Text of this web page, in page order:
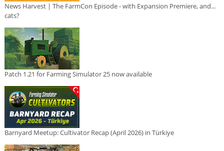
News Harvest | The FarmCon Episode - with Expansion Premiere, and...
cats?
Patch 1.21 for Farming Simulator 25 now available
Barnyard Meetup: Cultivator Recap (April 2026) in Türkiye